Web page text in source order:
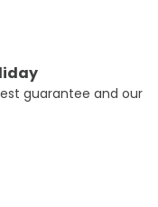
guarantee and our